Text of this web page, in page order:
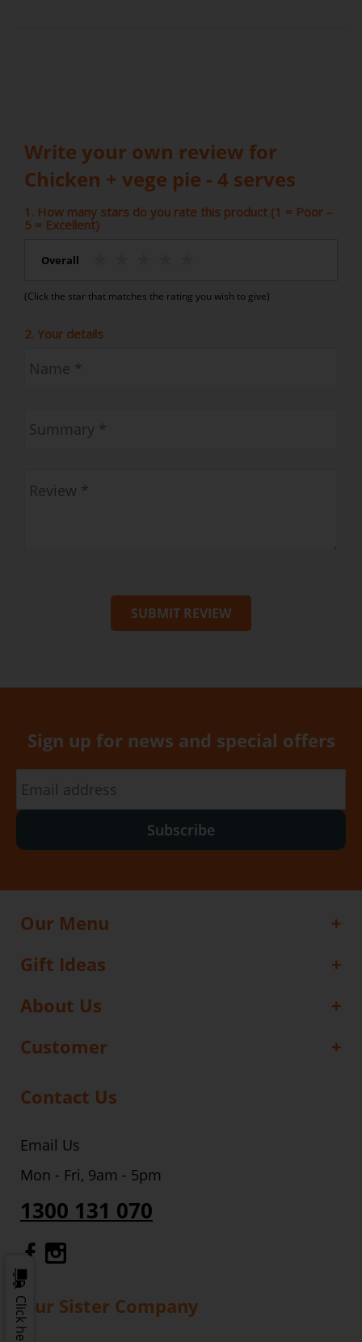
Write your own review for
Chicken + vege pie - 4 serves
1. How many stars do you rate this product (1 = Poor –
5 = Excellent)
Overall
(Click the star that matches the rating you wish to give)
2. Your details
SUBMIT REVIEW
Sign up for news and special offers
Subscribe
Our Menu
Gift Ideas
About Us
Customer
Contact Us
Email Us
Mon - Fri, 9am - 5pm
1300 131 070
Gourmet Dinner Service Facebook
Our Sister Company